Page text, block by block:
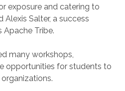
exposure and catering to
Alexis Salter, a success
Apache Tribe.
many workshops,
opportunities for students to